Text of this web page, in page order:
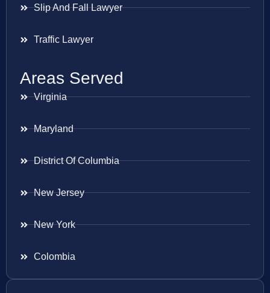
Slip And Fall Lawyer
Traffic Lawyer
Areas Served
Virginia
Maryland
District Of Columbia
New Jersey
New York
Colombia